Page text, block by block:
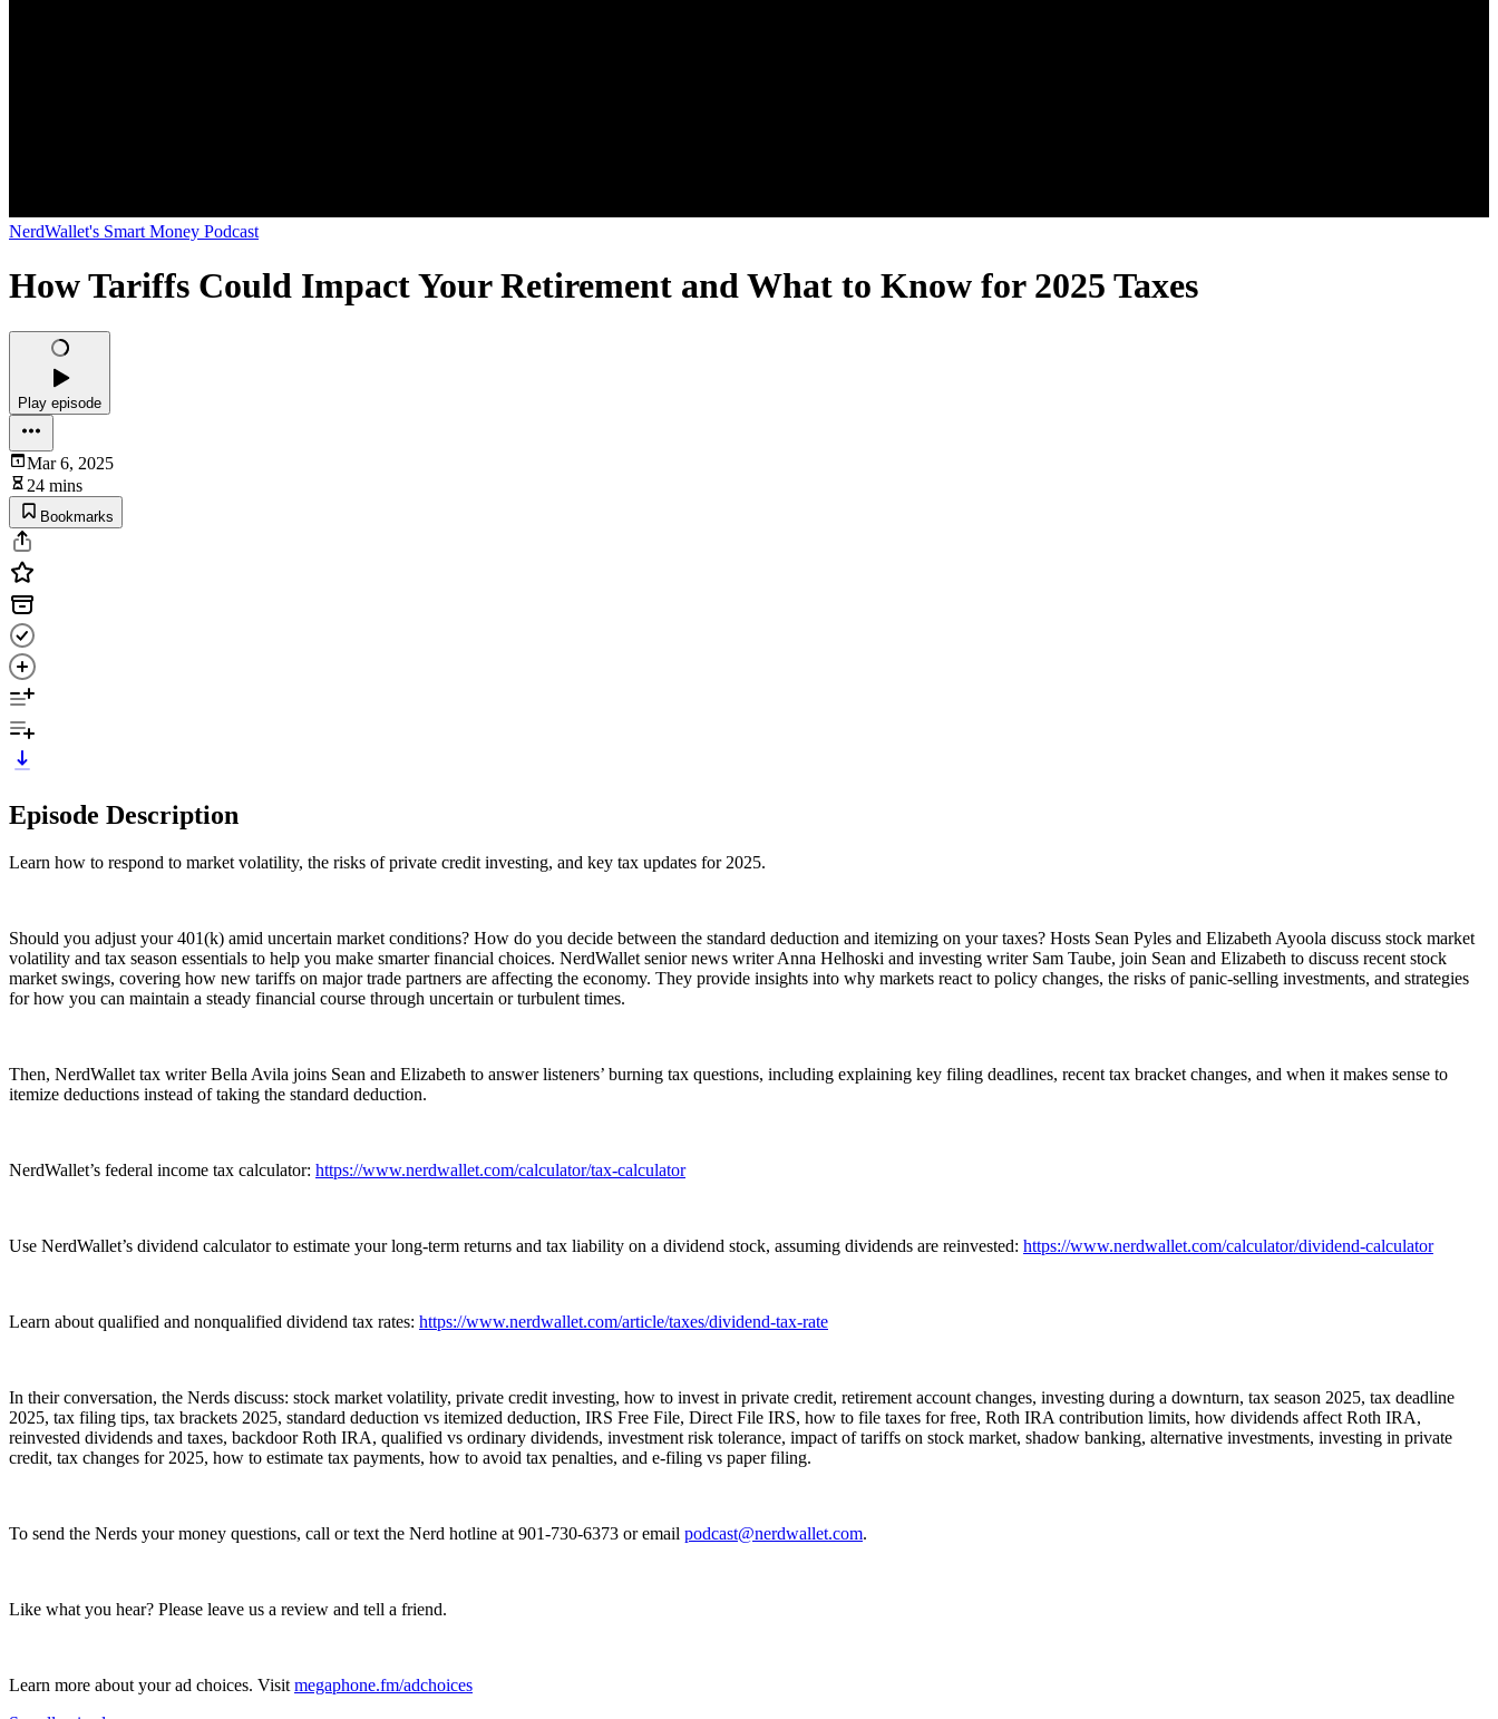
NerdWallet's Smart Money Podcast
How Tariffs Could Impact Your Retirement and What to Know for 2025 Taxes
Play episode
Mar 6, 2025
24 mins
Bookmarks
Episode Description
Learn how to respond to market volatility, the risks of private credit investing, and key tax updates for 2025.
Should you adjust your 401(k) amid uncertain market conditions? How do you decide between the standard deduction and itemizing on your taxes? Hosts Sean Pyles and Elizabeth Ayoola discuss stock market
volatility and tax season essentials to help you make smarter financial choices. NerdWallet senior news writer Anna Helhoski and investing writer Sam Taube, join Sean and Elizabeth to discuss recent stock
market swings, covering how new tariffs on major trade partners are affecting the economy. They provide insights into why markets react to policy changes, the risks of panic-selling investments, and strategies
for how you can maintain a steady financial course through uncertain or turbulent times.
Then, NerdWallet tax writer Bella Avila joins Sean and Elizabeth to answer listeners’ burning tax questions, including explaining key filing deadlines, recent tax bracket changes, and when it makes sense to
itemize deductions instead of taking the standard deduction.
NerdWallet’s federal income tax calculator: https://www.nerdwallet.com/calculator/tax-calculator
Use NerdWallet’s dividend calculator to estimate your long-term returns and tax liability on a dividend stock, assuming dividends are reinvested: https://www.nerdwallet.com/calculator/dividend-calculator
Learn about qualified and nonqualified dividend tax rates: https://www.nerdwallet.com/article/taxes/dividend-tax-rate
In their conversation, the Nerds discuss: stock market volatility, private credit investing, how to invest in private credit, retirement account changes, investing during a downturn, tax season 2025, tax deadline
2025, tax filing tips, tax brackets 2025, standard deduction vs itemized deduction, IRS Free File, Direct File IRS, how to file taxes for free, Roth IRA contribution limits, how dividends affect Roth IRA,
reinvested dividends and taxes, backdoor Roth IRA, qualified vs ordinary dividends, investment risk tolerance, impact of tariffs on stock market, shadow banking, alternative investments, investing in private
credit, tax changes for 2025, how to estimate tax payments, how to avoid tax penalties, and e-filing vs paper filing.
To send the Nerds your money questions, call or text the Nerd hotline at 901-730-6373 or email podcast@nerdwallet.com.
Like what you hear? Please leave us a review and tell a friend.
Learn more about your ad choices. Visit megaphone.fm/adchoices